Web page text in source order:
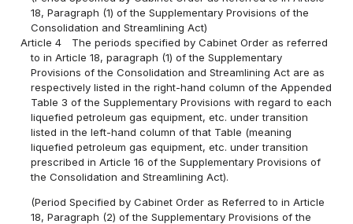
18, Paragraph (1) of the Supplementary Provisions of the
Consolidation and Streamlining Act)
Article 4
The periods specified by Cabinet Order as referred
to in Article 18, paragraph (1) of the Supplementary
Provisions of the Consolidation and Streamlining Act are as
respectively listed in the right-hand column of the Appended
Table 3 of the Supplementary Provisions with regard to each
liquefied petroleum gas equipment, etc. under transition
listed in the left-hand column of that Table (meaning
liquefied petroleum gas equipment, etc. under transition
prescribed in Article 16 of the Supplementary Provisions of
the Consolidation and Streamlining Act).
(Period Specified by Cabinet Order as Referred to in Article
18, Paragraph (2) of the Supplementary Provisions of the